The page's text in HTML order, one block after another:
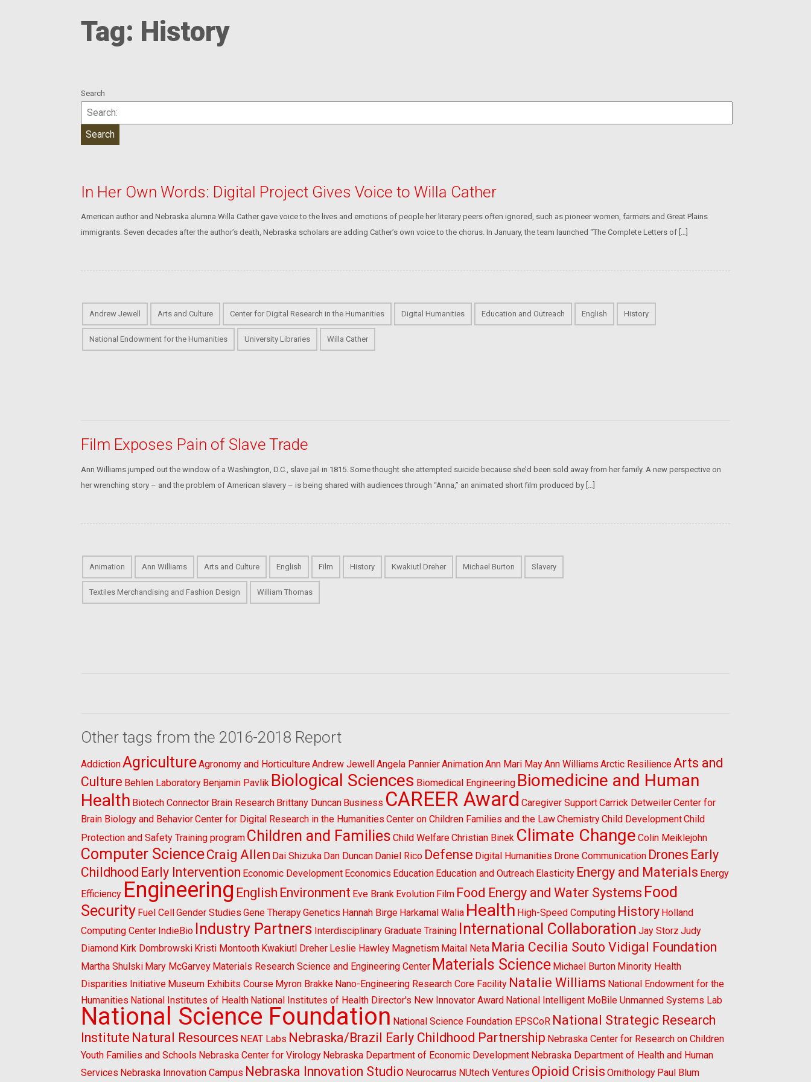
Tag: History
Search
In Her Own Words: Digital Project Gives Voice to Willa Cather
American author and Nebraska alumna Willa Cather gave voice to the lives and emotions of people her literary peers often ignored, such as pioneer women, farmers and Great Plains
immigrants. Seven decades after the author’s death, Nebraska scholars are adding Cather’s own voice to the chorus. In January, the team launched “The Complete Letters of […]
Andrew Jewell Arts and Culture Center for Digital Research in the Humanities Digital Humanities Education and Outreach English History
National Endowment for the Humanities University Libraries Willa Cather
Film Exposes Pain of Slave Trade
Ann Williams jumped out the window of a Washington, D.C., slave jail in 1815. Some thought she attempted suicide because she’d been sold away from her family. A new perspective on
her wrenching story – and the problem of American slavery – is being shared with audiences through “Anna,” an animated short film produced by […]
Animation Ann Williams Arts and Culture English Film History Kwakiutl Dreher Michael Burton Slavery
Textiles Merchandising and Fashion Design William Thomas
Other tags from the 2016-2018 Report
AddictionAgricultureAgronomy and HorticultureAndrew JewellAngela PannierAnimationAnn Mari MayAnn Williams Arctic Resilience Arts and
Culture Behlen Laboratory Benjamin Pavlik Biological Sciences Biomedical Engineering Biomedicine and Human
Health Biotech Connector Brain Research Brittany Duncan Business CAREER Award Caregiver SupportCarrick DetweilerCenter for
Brain Biology and BehaviorCenter for Digital Research in the Humanities Center on Children Families and the LawChemistryChild DevelopmentChild
Protection and Safety Training program Children and Families Child WelfareChristian Binek Climate Change Colin Meiklejohn
Computer ScienceCraig Allen Dai Shizuka Dan Duncan Daniel Rico Defense Digital Humanities Drone Communication Drones Early
Childhood Early Intervention Economic Development Economics Education Education and Outreach Elasticity Energy and Materials Energy
Efficiency Engineering English Environment Eve Brank Evolution Film Food Energy and Water Systems Food
Security Fuel CellGender Studies Gene TherapyGenetics Hannah Birge Harkamal Walia Health High-Speed Computing History Holland
Computing Center IndieBio Industry Partners Interdisciplinary Graduate Training International Collaboration Jay Storz Judy
Diamond Kirk Dombrowski Kristi Montooth Kwakiutl Dreher Leslie Hawley Magnetism Maital Neta Maria Cecilia Souto Vidigal Foundation
Martha Shulski Mary McGarvey Materials Research Science and Engineering Center Materials Science Michael Burton Minority Health
Disparities Initiative Museum Exhibits Course Myron Brakke Nano-Engineering Research Core Facility Natalie Williams National Endowment for the
Humanities National Institutes of Health National Institutes of Health Director's New Innovator Award National Intelligent MoBile Unmanned Systems Lab
National Science Foundation National Science Foundation EPSCoR National Strategic Research
Institute Natural Resources NEAT Labs Nebraska/Brazil Early Childhood Partnership Nebraska Center for Research on Children
Youth Families and Schools Nebraska Center for Virology Nebraska Department of Economic Development Nebraska Department of Health and Human
Services Nebraska Innovation Campus Nebraska Innovation Studio Neurocarrus NUtech Ventures Opioid Crisis Ornithology Paul Blum